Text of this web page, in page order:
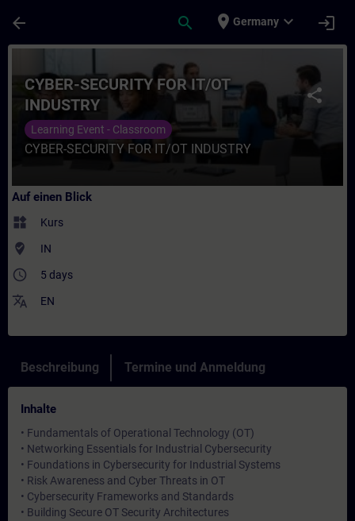
arrow_back search place Germany expand_more login
Kurs - CYBER-SECURITY FOR IT/OT
share
CYBER-SECURITY FOR IT/OT
INDUSTRY
Learning Event - Classroom
CYBER-SECURITY FOR IT/OT INDUSTRY
Auf einen Blick
widgets Kurs
where_to_vote IN
access_time 5 days
translate EN
Beschreibung Termine und Anmeldung
Inhalte
• Fundamentals of Operational Technology (OT)
• Networking Essentials for Industrial Cybersecurity
• Foundations in Cybersecurity for Industrial Systems
• Risk Awareness and Cyber Threats in OT
• Cybersecurity Frameworks and Standards
• Building Secure OT Security Architectures